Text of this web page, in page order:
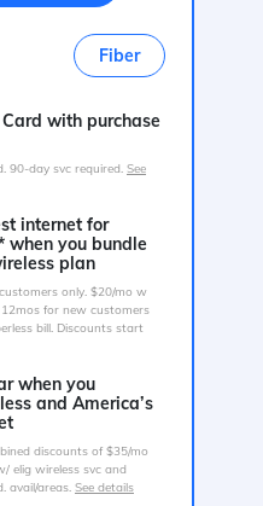
Fiber
with purchase
90-day svc required. See
internet for
when you bundle
plan
only. $20/mo w
for new customers
bill. Discounts start
when you
and America’s
discounts of $35/mo
elig wireless svc and
avail/areas. See details